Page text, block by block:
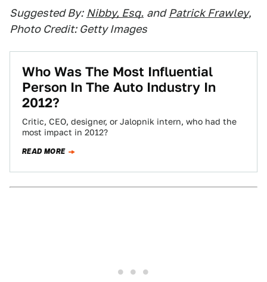
Suggested By: Nibby, Esq. and Patrick Frawley,
Photo Credit: Getty Images
Who Was The Most Influential
Person In The Auto Industry In
2012?
Critic, CEO, designer, or Jalopnik intern, who had the
most impact in 2012?
READ MORE